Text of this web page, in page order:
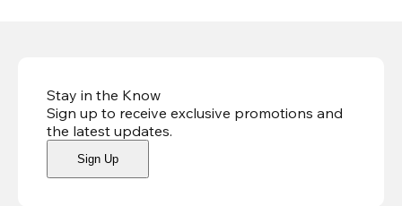
Stay in the Know
Sign up to receive exclusive promotions and
the latest updates.
Sign Up